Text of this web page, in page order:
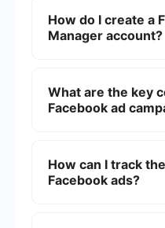
How do I create a
Manager account?
logged in, go to the
and click on "Create
What are the key
Facebook ad
includes targeting,
the ad itself (which
How can I track
Facebook ads?